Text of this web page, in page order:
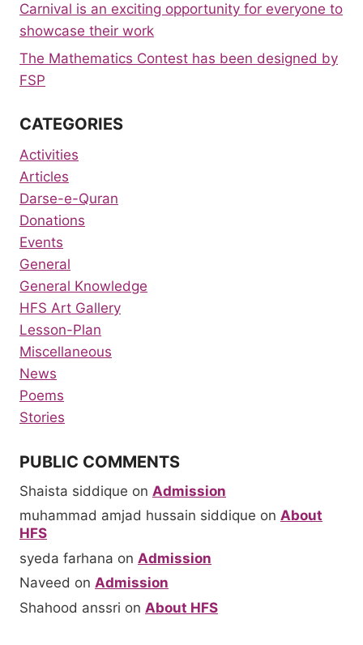
Carnival is an exciting opportunity for everyone to
showcase their work
The Mathematics Contest has been designed by
FSP
CATEGORIES
Activities
Articles
Darse-e-Quran
Donations
Events
General
General Knowledge
HFS Art Gallery
Lesson-Plan
Miscellaneous
News
Poems
Stories
PUBLIC COMMENTS
Shaista siddique on Admission
muhammad amjad hussain siddique on About
HFS
syeda farhana on Admission
Naveed on Admission
Shahood anssri on About HFS